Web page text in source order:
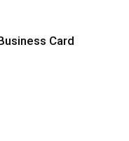
Card